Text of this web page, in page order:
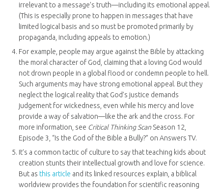
irrelevant to a message’s truth—including its emotional appeal.
(This is especially prone to happen in messages that have
limited logical basis and so must be promoted primarily by
propaganda, including appeals to emotion.)
For example, people may argue against the Bible by attacking
the moral character of God, claiming that a loving God would
not drown people in a global flood or condemn people to hell.
Such arguments may have strong emotional appeal. But they
neglect the logical reality that God’s justice demands
judgement for wickedness, even while his mercy and love
provide a way of salvation—like the ark and the cross. For
more information, see Critical Thinking ScanSeason 12,
Episode 3, “Is the God of the Bible a Bully?” on Answers TV.
It’s a common tactic of culture to say that teaching kids about
creation stunts their intellectual growth and love for science.
But as this article and its linked resources explain, a biblical
worldview provides the foundation for scientific reasoning